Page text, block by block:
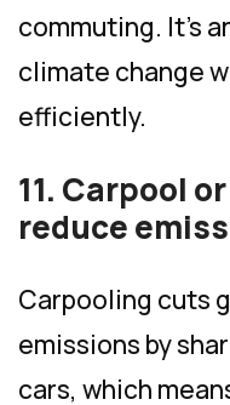
commuting. It’s
climate change
efficiently.
11. Carpool
reduce
Carpooling cuts
emissions by
cars, which